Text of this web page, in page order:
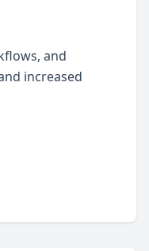
and
increased